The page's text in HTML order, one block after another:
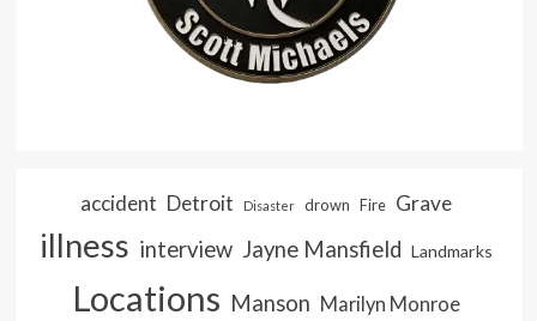
accident Detroit Disaster drown Fire Grave
illness interview Jayne Mansfield Landmarks
Locations Manson Marilyn Monroe